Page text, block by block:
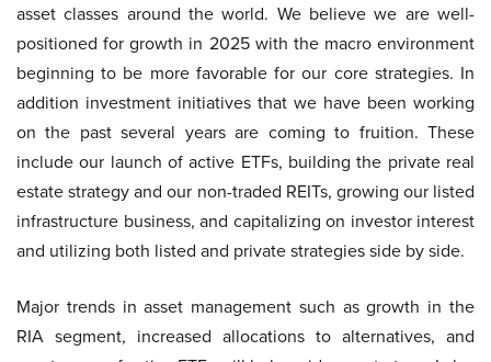
asset classes around the world. We believe we are well-
positioned for growth in 2025 with the macro environment
beginning to be more favorable for our core strategies. In
addition investment initiatives that we have been working
on the past several years are coming to fruition. These
include our launch of active ETFs, building the private real
estate strategy and our non-traded REITs, growing our listed
infrastructure business, and capitalizing on investor interest
and utilizing both listed and private strategies side by side.
Major trends in asset management such as growth in the
RIA segment, increased allocations to alternatives, and